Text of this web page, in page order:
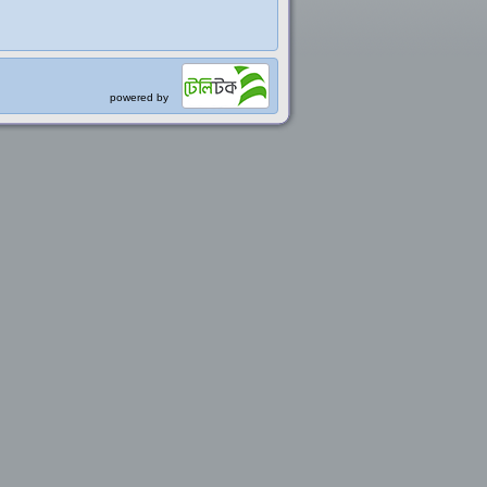
powered by